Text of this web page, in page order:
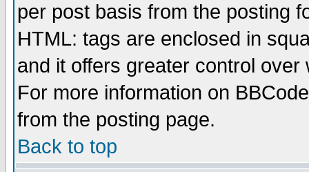
per post basis from the posting
HTML: tags are enclosed in
and it offers greater control
For more information on
from the posting page.
Back to top